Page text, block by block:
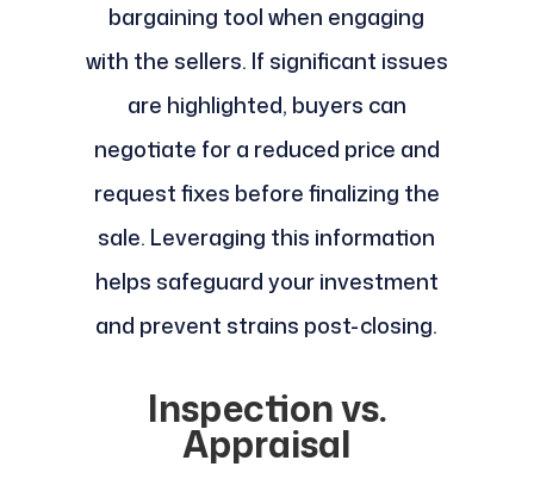
bargaining tool when engaging
with the sellers. If significant issues
are highlighted, buyers can
negotiate for a reduced price and
request fixes before finalizing the
sale. Leveraging this information
helps safeguard your investment
and prevent strains post-closing.
Inspection vs.
Appraisal